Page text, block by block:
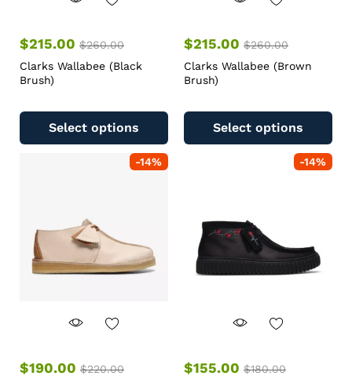
$215.00 $260.00
Clarks Wallabee (Black
Brush)
Select options
$215.00 $260.00
Clarks Wallabee (Brown
Brush)
Select options
-14%
$190.00 $220.00
-14%
$155.00 $180.00